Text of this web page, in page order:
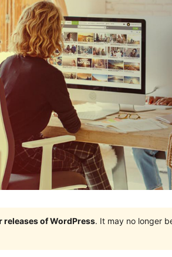
releases of WordPress. It may no longer